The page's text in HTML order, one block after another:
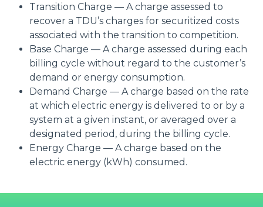
Transition Charge — A charge assessed to
recover a TDU’s charges for securitized costs
associated with the transition to competition.
Base Charge — A charge assessed during each
billing cycle without regard to the customer’s
demand or energy consumption.
Demand Charge — A charge based on the rate
at which electric energy is delivered to or by a
system at a given instant, or averaged over a
designated period, during the billing cycle.
Energy Charge — A charge based on the
electric energy (kWh) consumed.